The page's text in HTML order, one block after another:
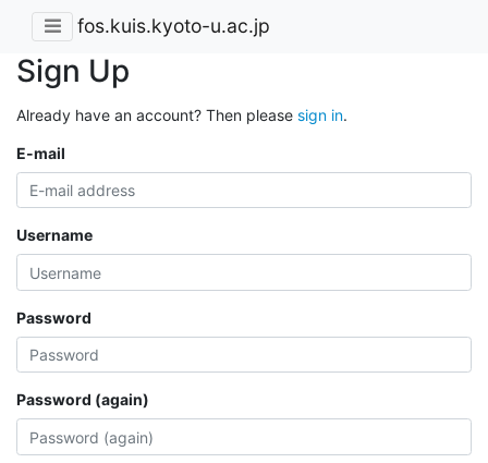
fos.kuis.kyoto-u.ac.jp
Sign Up
Already have an account? Then please sign in.
E-mail
Username
Password
Password (again)